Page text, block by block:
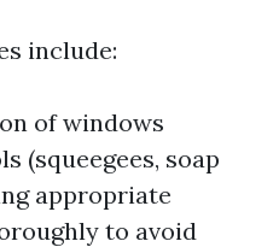
include:
of windows
(squeegees, soap
appropriate
to avoid